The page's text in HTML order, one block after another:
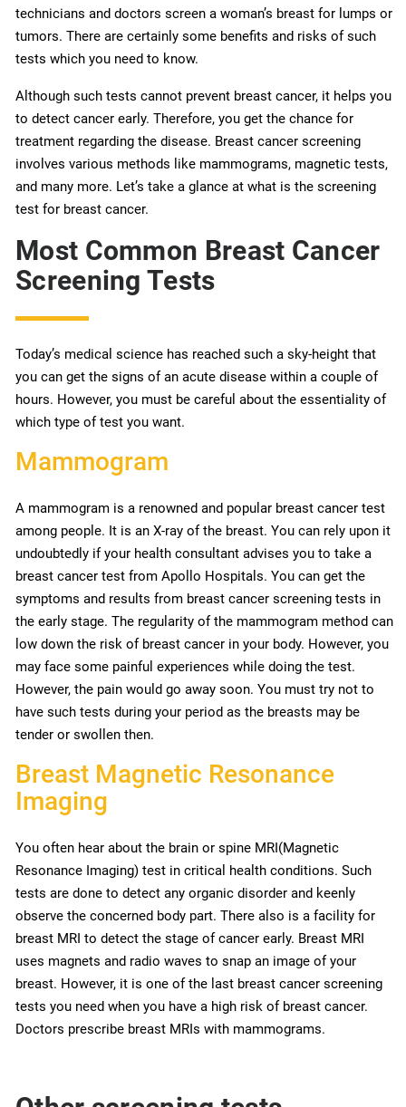
technicians and doctors screen a woman’s breast for lumps or
tumors. There are certainly some benefits and risks of such
tests which you need to know.
Although such tests cannot prevent breast cancer, it helps you
to detect cancer early. Therefore, you get the chance for
treatment regarding the disease. Breast cancer screening
involves various methods like mammograms, magnetic tests,
and many more. Let’s take a glance at what is the screening
test for breast cancer.
Most Common Breast Cancer
Screening Tests
Today’s medical science has reached such a sky-height that
you can get the signs of an acute disease within a couple of
hours. However, you must be careful about the essentiality of
which type of test you want.
Mammogram
A mammogram is a renowned and popular breast cancer test
among people. It is an X-ray of the breast. You can rely upon it
undoubtedly if your health consultant advises you to take a
breast cancer test from Apollo Hospitals. You can get the
symptoms and results from breast cancer screening tests in
the early stage. The regularity of the mammogram method can
low down the risk of breast cancer in your body. However, you
may face some painful experiences while doing the test.
However, the pain would go away soon. You must try not to
have such tests during your period as the breasts may be
tender or swollen then.
Breast Magnetic Resonance
Imaging
You often hear about the brain or spine MRI(Magnetic
Resonance Imaging) test in critical health conditions. Such
tests are done to detect any organic disorder and keenly
observe the concerned body part. There also is a facility for
breast MRI to detect the stage of cancer early. Breast MRI
uses magnets and radio waves to snap an image of your
breast. However, it is one of the last breast cancer screening
tests you need when you have a high risk of breast cancer.
Doctors prescribe breast MRIs with mammograms.